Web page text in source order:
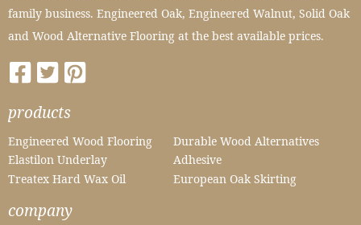
family business. Engineered Oak, Engineered Walnut, Solid Oak
and Wood Alternative Flooring at the best available prices.
products
Engineered Wood Flooring
Durable Wood Alternatives
Elastilon Underlay
Adhesive
Treatex Hard Wax Oil
European Oak Skirting
company